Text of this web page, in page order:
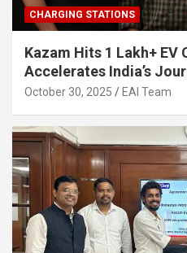
CHARGING STATIONS
Kazam Hits 1 Lakh+
Accelerates India’s
2030
October 30, 2025 EAI Team